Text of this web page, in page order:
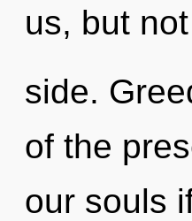
us, but
side.
of the
our souls